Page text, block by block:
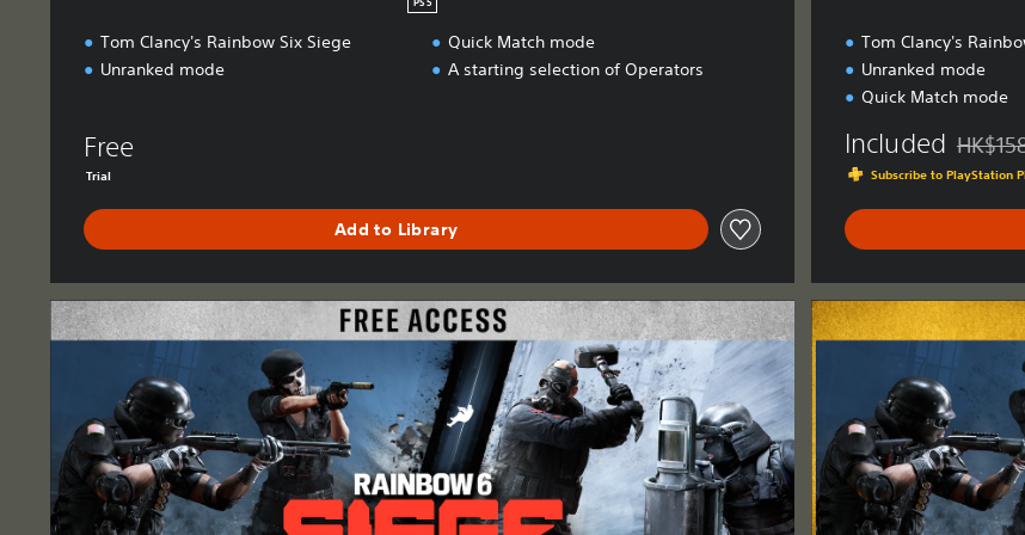
PS5
Tom Clancy's Rainbow Six Siege
Unranked mode
Quick Match mode
A starting selection of Operators
Free
Trial
Add to Library
Tom Clancy's
Unranked mode
Quick Match mode
Included
Subscribe to PlayStation
F
r
e
s
U
l
a
t
e
E